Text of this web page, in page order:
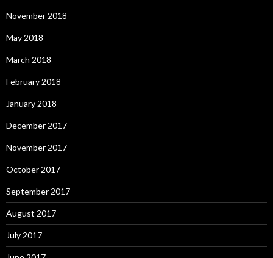
November 2018
May 2018
March 2018
February 2018
January 2018
December 2017
November 2017
October 2017
September 2017
August 2017
July 2017